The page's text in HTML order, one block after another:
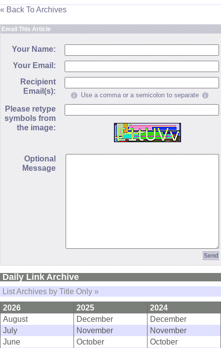
« Back To Archives
Email This Article
Your Name:
Your Email:
Recipient
Email(s):
Use a comma or a semicolon to separate
Please retype
symbols from
the image:
Optional
Message
Daily Link Archive
List Archives by Title Only »
2026
2025
2024
August
December
December
July
November
November
June
October
October